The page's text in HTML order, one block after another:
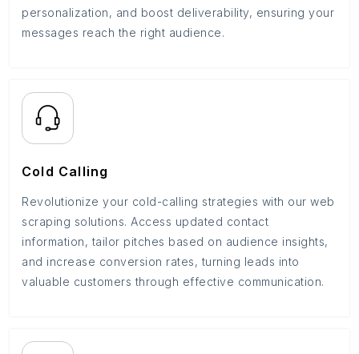
personalization, and boost deliverability, ensuring your
messages reach the right audience.
Cold Calling
Revolutionize your cold-calling strategies with our web
scraping solutions. Access updated contact
information, tailor pitches based on audience insights,
and increase conversion rates, turning leads into
valuable customers through effective communication.